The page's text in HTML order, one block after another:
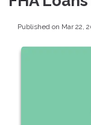
Published on Mar 22,